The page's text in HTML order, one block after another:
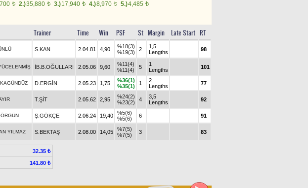
t 2.)35,880 t 3.)17,940 t 4.)8,970 t 5.)4,485 t
Trainer Time Win PSF St Margin Late Start RT
S.KAN 2.04.81 4,90
%18(3)
%19(3)
2
1,5
Lengths
98
İB.B.OĞULLARI 2.05.06 9,60
%11(4)
%11(4)
5
1
Lengths
101
D.ERGİN 2.05.23 1,75
%36(1)
%35(1)
1
2
Lengths
77
T.ŞİT 2.05.62 2,95
%24(2)
%23(2)
4
3,5
Lengths
92
Ş.GÖKÇE 2.06.24 19,40
%5(6)
%5(6)
6 91
YILMAZ S.BEKTAŞ 2.08.00 14,05
%7(5)
%7(5)
3 83
32.35 ₺
141.80 ₺